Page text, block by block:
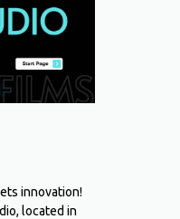
innovation!
located in